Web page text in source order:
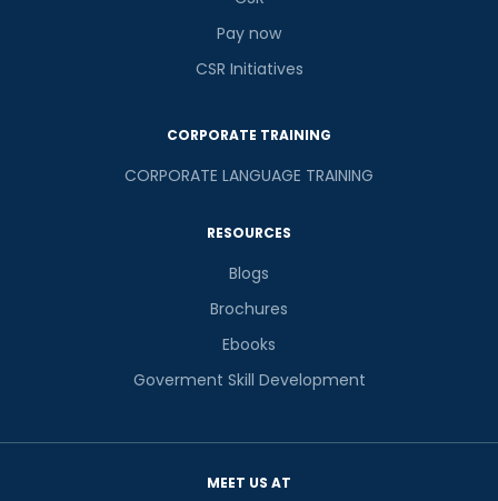
Pay now
CSR Initiatives
CORPORATE TRAINING
CORPORATE LANGUAGE TRAINING
RESOURCES
Blogs
Brochures
Ebooks
Goverment Skill Development
MEET US AT